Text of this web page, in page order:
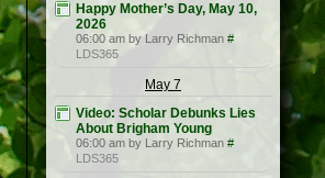
Happy Mother’s Day, May 10,
2026
06:00 am by Larry Richman #
LDS365
May 7
Video: Scholar Debunks Lies
About Brigham Young
06:00 am by Larry Richman #
LDS365